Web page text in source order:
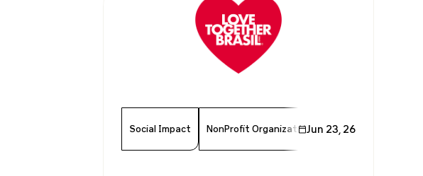
Social Impact NonProfit Organization Chamber Member
Jun 23, 26